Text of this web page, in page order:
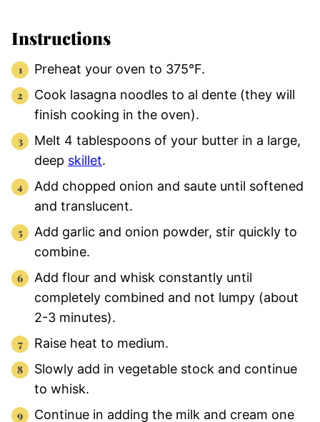
Instructions
Preheat your oven to 375°F.
Cook lasagna noodles to al dente (they will
finish cooking in the oven).
Melt 4 tablespoons of your butter in a large,
deep skillet.
Add chopped onion and saute until softened
and translucent.
Add garlic and onion powder, stir quickly to
combine.
Add flour and whisk constantly until
completely combined and not lumpy (about
2-3 minutes).
Raise heat to medium.
Slowly add in vegetable stock and continue
to whisk.
Continue in adding the milk and cream one